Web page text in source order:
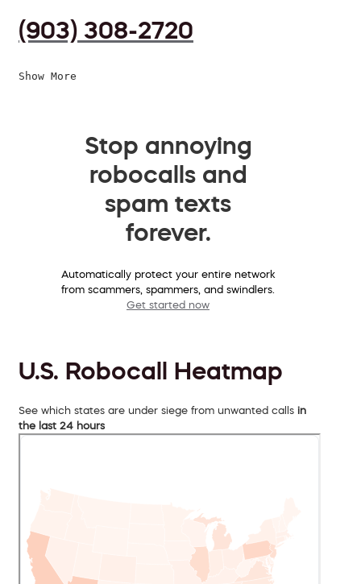
(903) 308-2720
Show More
Stop annoying
robocalls and
spam texts
forever.
Automatically protect your entire network
from scammers, spammers, and swindlers.
Get started now
U.S. Robocall Heatmap
See which states are under siege from unwanted calls in
the last 24 hours